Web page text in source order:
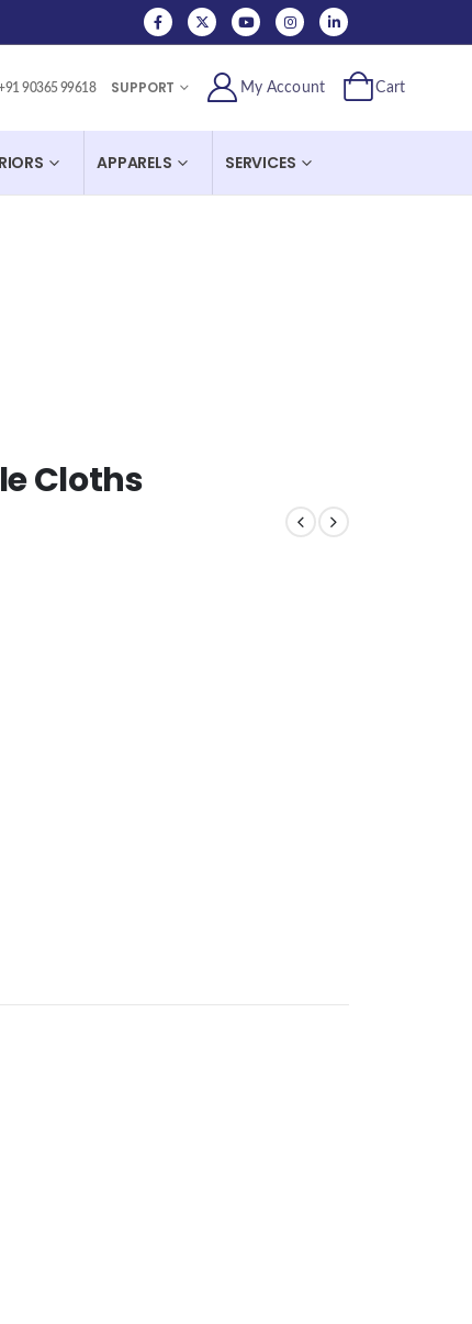
90365 99618 SUPPORT My Account Cart
APPARELS SERVICES
Cloths